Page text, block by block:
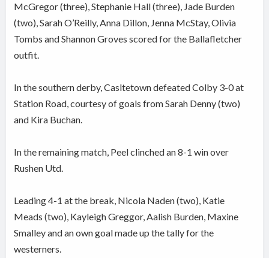
McGregor (three), Stephanie Hall (three), Jade Burden
(two), Sarah O’Reilly, Anna Dillon, Jenna McStay, Olivia
Tombs and Shannon Groves scored for the Ballafletcher
outfit.
In the southern derby, Casltetown defeated Colby 3-0 at
Station Road, courtesy of goals from Sarah Denny (two)
and Kira Buchan.
In the remaining match, Peel clinched an 8-1 win over
Rushen Utd.
Leading 4-1 at the break, Nicola Naden (two), Katie
Meads (two), Kayleigh Greggor, Aalish Burden, Maxine
Smalley and an own goal made up the tally for the
westerners.